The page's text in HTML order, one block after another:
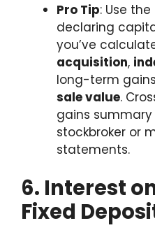
Pro Tip: Use
declaring
you’ve
acquisition,
long-term
sale value.
gains
stockbroker or
statements.
6. Interest
Fixed